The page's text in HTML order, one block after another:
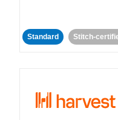
Standard Stitch-